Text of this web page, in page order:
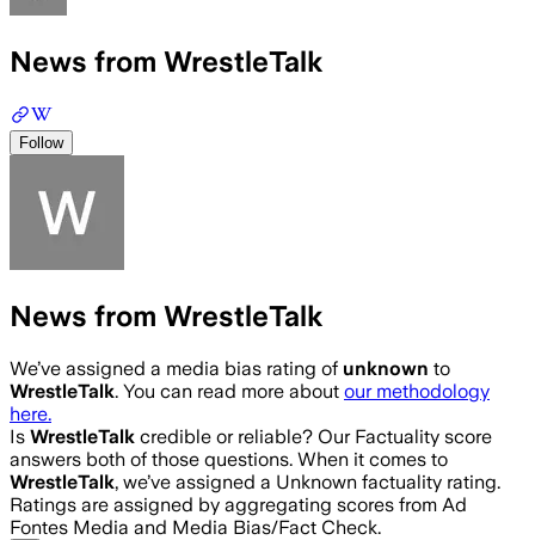
News from WrestleTalk
Follow
News from WrestleTalk
We’ve assigned a media bias rating of unknown to
WrestleTalk. You can read more about our methodology
here.
Is WrestleTalk credible or reliable? Our Factuality score
answers both of those questions. When it comes to
WrestleTalk, we’ve assigned a Unknown factuality rating.
Ratings are assigned by aggregating scores from Ad
Fontes Media and Media Bias/Fact Check.